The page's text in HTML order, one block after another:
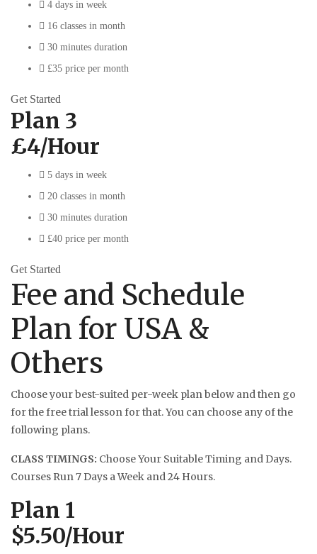
4 days in week
16 classes in month
30 minutes duration
£35 price per month
Get Started
Plan 3
£4/Hour
5 days in week
20 classes in month
30 minutes duration
£40 price per month
Get Started
Fee and Schedule
Plan for USA &
Others
Choose your best-suited per-week plan below and then go
for the free trial lesson for that. You can choose any of the
following plans.
CLASS TIMINGS: Choose Your Suitable Timing and Days.
Courses Run 7 Days a Week and 24 Hours.
Plan 1
$5.50/Hour